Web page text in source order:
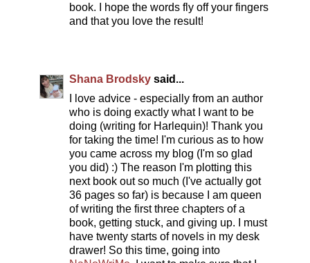
book. I hope the words fly off your fingers
and that you love the result!
Shana Brodsky said...
I love advice - especially from an author
who is doing exactly what I want to be
doing (writing for Harlequin)! Thank you
for taking the time! I'm curious as to how
you came across my blog (I'm so glad
you did) :) The reason I'm plotting this
next book out so much (I've actually got
36 pages so far) is because I am queen
of writing the first three chapters of a
book, getting stuck, and giving up. I must
have twenty starts of novels in my desk
drawer! So this time, going into